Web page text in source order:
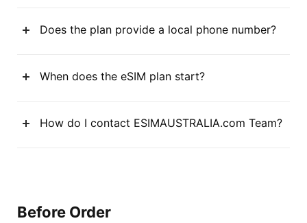
Does the plan provide a local phone number?
When does the eSIM plan start?
How do I contact ESIMAUSTRALIA.com Team?
Before Order